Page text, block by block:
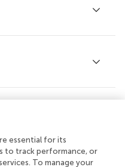
essential for its
to track performance, or
To manage your